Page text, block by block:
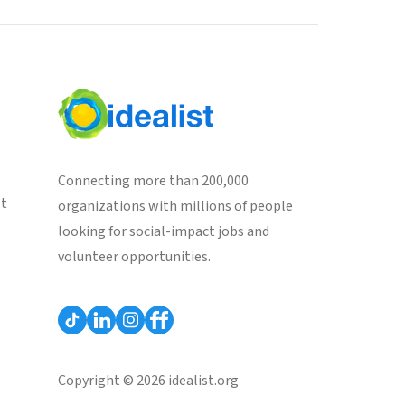
Connecting more than 200,000
organizations with millions of people
looking for social-impact jobs and
volunteer opportunities.
Copyright © 2026 idealist.org